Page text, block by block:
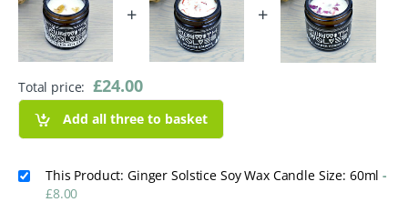
+ +
Total price: £24.00
Add all three to basket
This Product: Ginger Solstice Soy Wax Candle Size: 60ml-
£8.00